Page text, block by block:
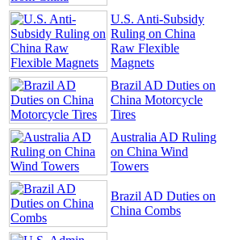
U.S. Anti-Subsidy
Ruling on China
Raw Flexible
Magnets
Brazil AD Duties on
China Motorcycle
Tires
Australia AD Ruling
on China Wind
Towers
Brazil AD Duties on
China Combs